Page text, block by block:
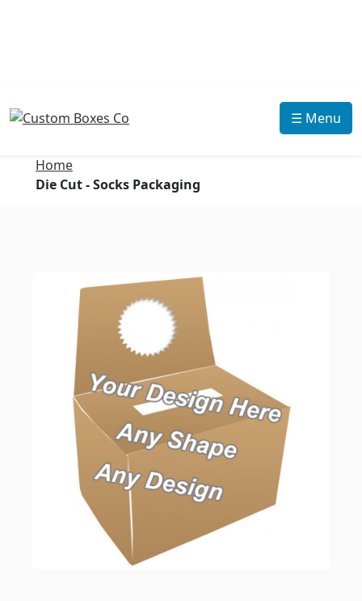
☰ Menu
Home
Die Cut - Socks Packaging